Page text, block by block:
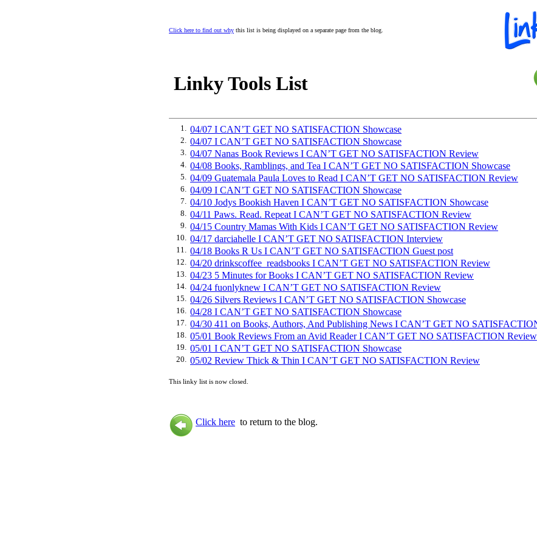
Click here to find out why this list is being displayed on a separate page from the blog.
Linky Tools List
1. 04/07 I CAN’T GET NO SATISFACTION Showcase
2. 04/07 I CAN’T GET NO SATISFACTION Showcase
3. 04/07 Nanas Book Reviews I CAN’T GET NO SATISFACTION Review
4. 04/08 Books, Ramblings, and Tea I CAN’T GET NO SATISFACTION Showcase
5. 04/09 Guatemala Paula Loves to Read I CAN’T GET NO SATISFACTION Review
6. 04/09 I CAN’T GET NO SATISFACTION Showcase
7. 04/10 Jodys Bookish Haven I CAN’T GET NO SATISFACTION Showcase
8. 04/11 Paws. Read. Repeat I CAN’T GET NO SATISFACTION Review
9. 04/15 Country Mamas With Kids I CAN’T GET NO SATISFACTION Review
10. 04/17 darciahelle I CAN’T GET NO SATISFACTION Interview
11. 04/18 Books R Us I CAN’T GET NO SATISFACTION Guest post
12. 04/20 drinkscoffee_readsbooks I CAN’T GET NO SATISFACTION Review
13. 04/23 5 Minutes for Books I CAN’T GET NO SATISFACTION Review
14. 04/24 fuonlyknew I CAN’T GET NO SATISFACTION Review
15. 04/26 Silvers Reviews I CAN’T GET NO SATISFACTION Showcase
16. 04/28 I CAN’T GET NO SATISFACTION Showcase
17. 04/30 411 on Books, Authors, And Publishing News I CAN’T GET NO
18. 05/01 Book Reviews From an Avid Reader I CAN’T GET NO SATISFACTION Review
19. 05/01 I CAN’T GET NO SATISFACTION Showcase
20. 05/02 Review Thick & Thin I CAN’T GET NO SATISFACTION Review
This linky list is now closed.
Click here to return to the blog.